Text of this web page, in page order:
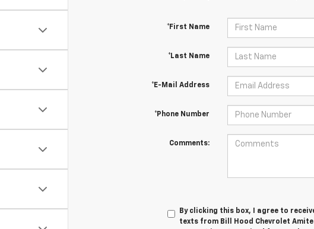
*First Name
*Last Name
*E-Mail Address
*Phone Number
Comments:
By clicking this box, I agree to
texts from Bill Hood Chevrolet